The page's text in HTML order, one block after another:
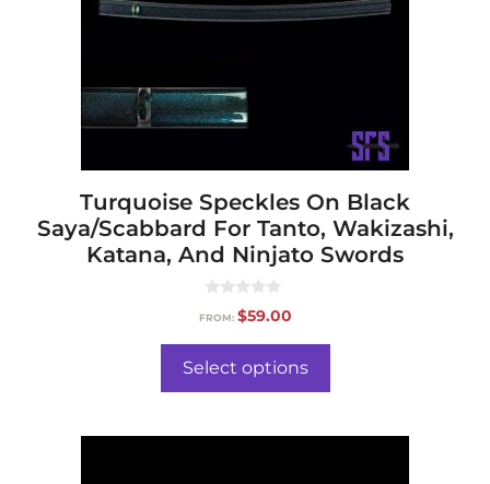
Turquoise Speckles On Black
Saya/Scabbard For Tanto, Wakizashi,
Katana, And Ninjato Swords
o
o
f
5
FROM: $59.00
Select options